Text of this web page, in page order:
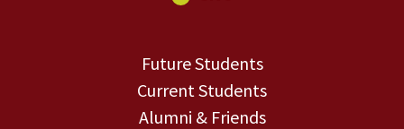
Future Students
Current Students
Alumni & Friends